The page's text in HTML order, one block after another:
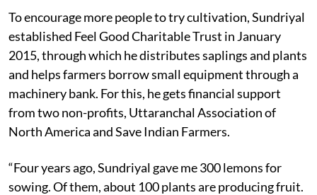
To encourage more people to try cultivation, Sundriyal
established Feel Good Charitable Trust in January
2015, through which he distributes saplings and plants
and helps farmers borrow small equipment through a
machinery bank. For this, he gets financial support
from two non-profits, Uttaranchal Association of
North America and Save Indian Farmers.
“Four years ago, Sundriyal gave me 300 lemons for
sowing. Of them, about 100 plants are producing fruit.